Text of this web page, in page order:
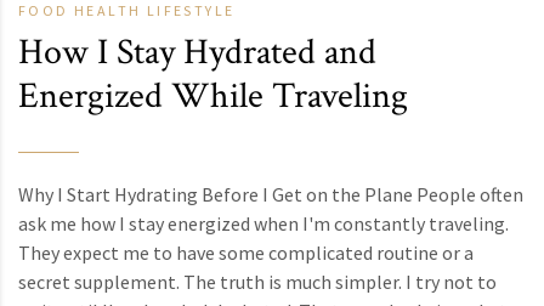
FOOD HEALTH LIFESTYLE
How I Stay Hydrated and
Energized While Traveling
Why I Start Hydrating Before I Get on the Plane People often
ask me how I stay energized when I'm constantly traveling.
They expect me to have some complicated routine or a
secret supplement. The truth is much simpler. I try not to